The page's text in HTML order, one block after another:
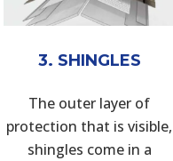
3. SHINGLES
The outer layer of
protection that is visible,
shingles come in a